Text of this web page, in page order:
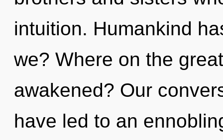
intuition. Humankind
we? Where on the
awakened? Our
have led to an